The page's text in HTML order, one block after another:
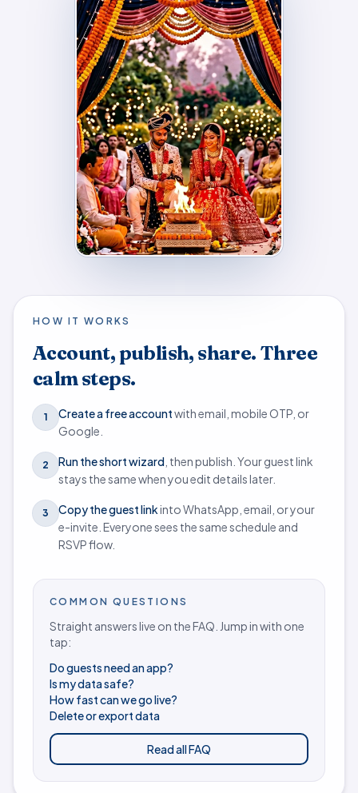
HOW IT WORKS
Account, publish, share. Three
calm steps.
1 Create a free accountwith email, mobile OTP, or
Google.
2 Run the short wizard , then publish. Your guest link
stays the same when you edit details later.
3 Copy the guest linkinto WhatsApp, email, or your
e-invite. Everyone sees the same schedule and
RSVP flow.
COMMON QUESTIONS
Straight answers live on the FAQ. Jump in with one
tap:
Do guests need an app?
Is my data safe?
How fast can we go live?
Delete or export data
Read all FAQ